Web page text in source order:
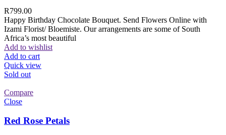
R799.00
Happy Birthday Chocolate Bouquet. Send Flowers Online with
Izami Florist/ Bloemiste. Our arrangements are some of South
Africa’s most beautiful
Add to wishlist
Add to cart
Quick view
Sold out
Compare
Close
Red Rose Petals